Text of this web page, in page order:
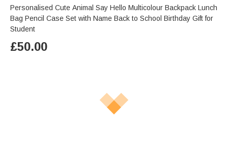
Personalised Cute Animal Say Hello Multicolour Backpack Lunch
Bag Pencil Case Set with Name Back to School Birthday Gift for
Student
£50.00